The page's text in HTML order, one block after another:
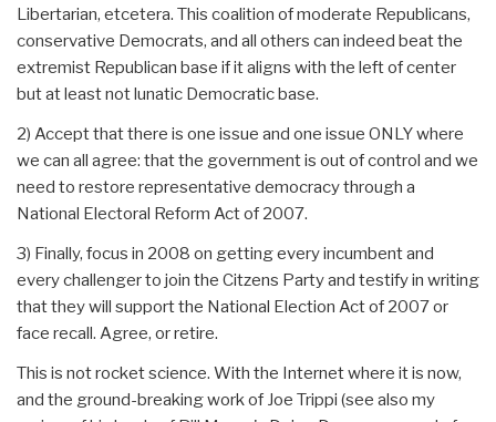
Libertarian, etcetera. This coalition of moderate Republicans,
conservative Democrats, and all others can indeed beat the
extremist Republican base if it aligns with the left of center
but at least not lunatic Democratic base.
2) Accept that there is one issue and one issue ONLY where
we can all agree: that the government is out of control and we
need to restore representative democracy through a
National Electoral Reform Act of 2007.
3) Finally, focus in 2008 on getting every incumbent and
every challenger to join the Citzens Party and testify in writing
that they will support the National Election Act of 2007 or
face recall. Agree, or retire.
This is not rocket science. With the Internet where it is now,
and the ground-breaking work of Joe Trippi (see also my